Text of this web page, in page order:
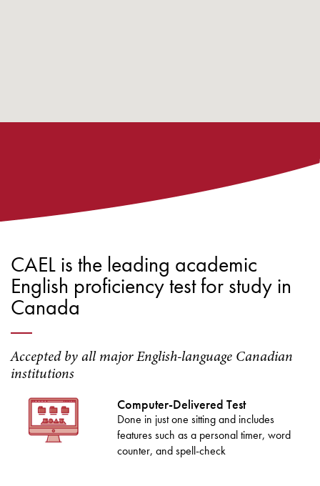
CAEL is the leading academic
English proficiency test for study in
Canada
Accepted by all major English-language Canadian
institutions
Computer-Delivered Test
Done in just one sitting and includes
features such as a personal timer, word
counter, and spell-check